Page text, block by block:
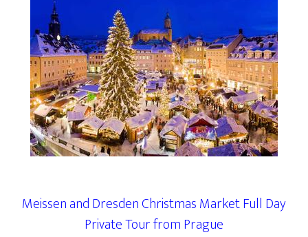
Meissen and Dresden Christmas Market Full Day
Private Tour from Prague